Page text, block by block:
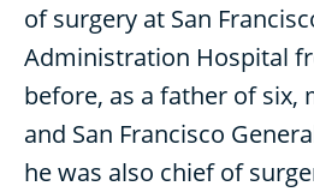
of surgery at San
Administration Hospital
before, as a father of six,
and San Francisco
he was also chief of